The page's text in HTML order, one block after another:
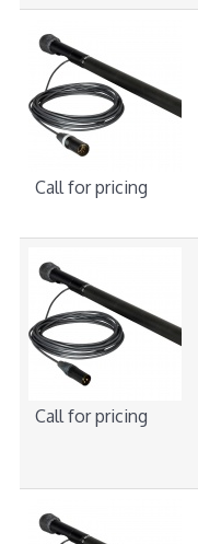
Call for pricing
Call for pricing